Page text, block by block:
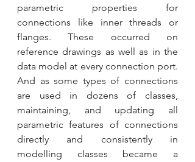
parametric properties for
connections like inner threads or
flanges. These occurred on
reference drawings as well as in the
data model at every connection port.
And as some types of connections
are used in dozens of classes,
maintaining, and updating all
parametric features of connections
directly and consistently in
modelling classes became a